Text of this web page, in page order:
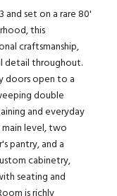
and set on a rare 80'
this
craftsmanship,
detail throughout.
doors open to a
double
and everyday
level, two
pantry, and a
cabinetry,
seating and